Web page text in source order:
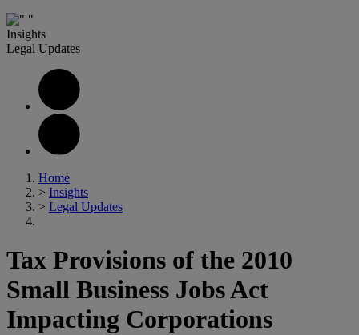
Insights
Legal Updates
Home
> Insights
> Legal Updates
Tax Provisions of the 2010
Small Business Jobs Act
Impacting Corporations